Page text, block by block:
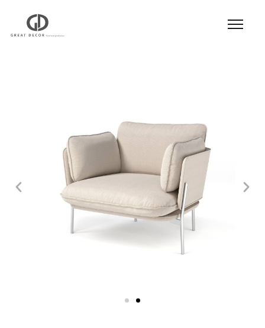
Product
| Lounge Chair|
Lounge Chair